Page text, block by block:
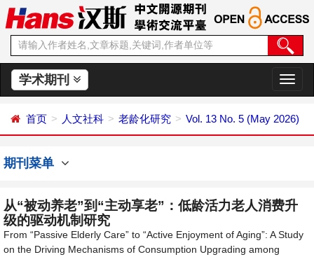
学术期刊
切
换
航
首页 人文社科 老龄化研究 Vol. 13 No. 5 (May 2026)
期刊菜单
从“被动养老”到“主动享老”：低龄活力老人消费升
级的驱动机制研究
From “Passive Elderly Care” to “Active Enjoyment of Aging”: A Study
on the Driving Mechanisms of Consumption Upgrading among